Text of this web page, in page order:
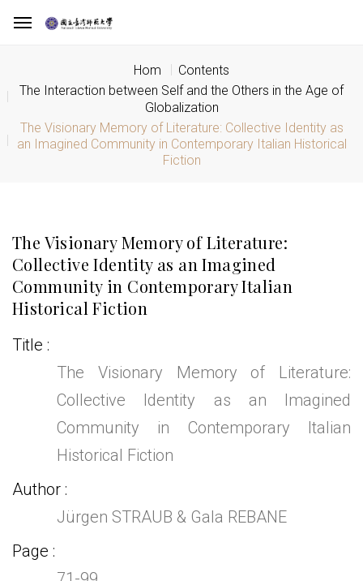
Hom
Contents
The Interaction between Self and the Others in the Age of
Globalization
The Visionary Memory of Literature: Collective Identity as
an Imagined Community in Contemporary Italian Historical
Fiction
The Visionary Memory of Literature:
Collective Identity as an Imagined
Community in Contemporary Italian
Historical Fiction
Title
The Visionary Memory of Literature:
Collective Identity as an Imagined
Community in Contemporary Italian
Historical Fiction
Author
Jürgen STRAUB & Gala REBANE
Page